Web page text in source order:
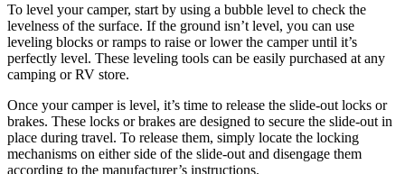
To level your camper, start by using a bubble level to check the
levelness of the surface. If the ground isn’t level, you can use
leveling blocks or ramps to raise or lower the camper until it’s
perfectly level. These leveling tools can be easily purchased at any
camping or RV store.
Once your camper is level, it’s time to release the slide-out locks or
brakes. These locks or brakes are designed to secure the slide-out in
place during travel. To release them, simply locate the locking
mechanisms on either side of the slide-out and disengage them
according to the manufacturer’s instructions.